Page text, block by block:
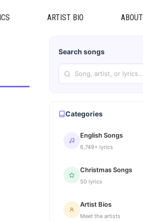
ARTIST BIO ABOUT
Search songs
Categories
English Songs
6,749+ lyrics
Christmas Songs
50 lyrics
Artist Bios
Meet the artists